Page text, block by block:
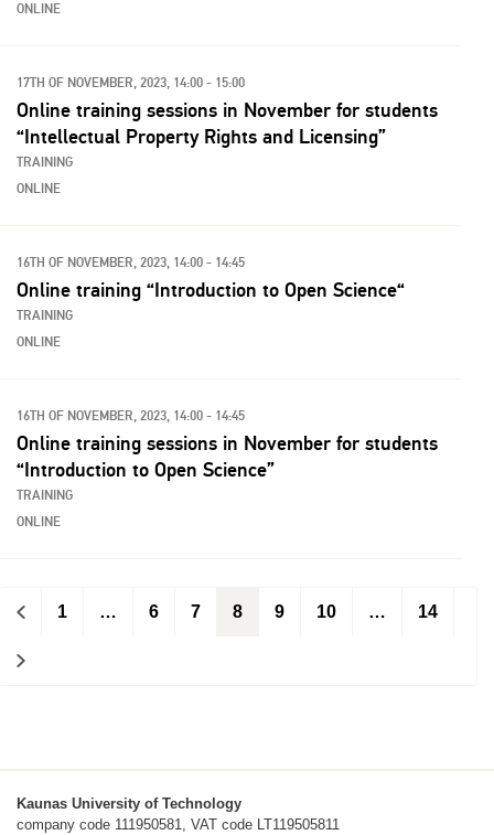
ONLINE
17TH OF NOVEMBER, 2023, 14:00 - 15:00
Online training sessions in November for students
“Intellectual Property Rights and Licensing”
TRAINING
ONLINE
16TH OF NOVEMBER, 2023, 14:00 - 14:45
Online training “Introduction to Open Science“
TRAINING
ONLINE
16TH OF NOVEMBER, 2023, 14:00 - 14:45
Online training sessions in November for students
“Introduction to Open Science”
TRAINING
ONLINE
< 1 … 6 7 8 9 10 … 14
>
Kaunas University of Technology
company code 111950581, VAT code LT119505811